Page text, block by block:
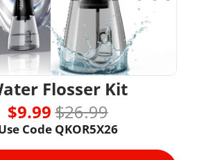
Flosser Kit
$9.99 $26.99
Code QKOR5X26